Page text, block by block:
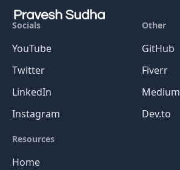
Socials
YouTube
Twitter
LinkedIn
Instagram
Other
GitHub
Fiverr
Medium
Dev.to
Resources
Home